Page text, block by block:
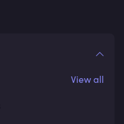
View all